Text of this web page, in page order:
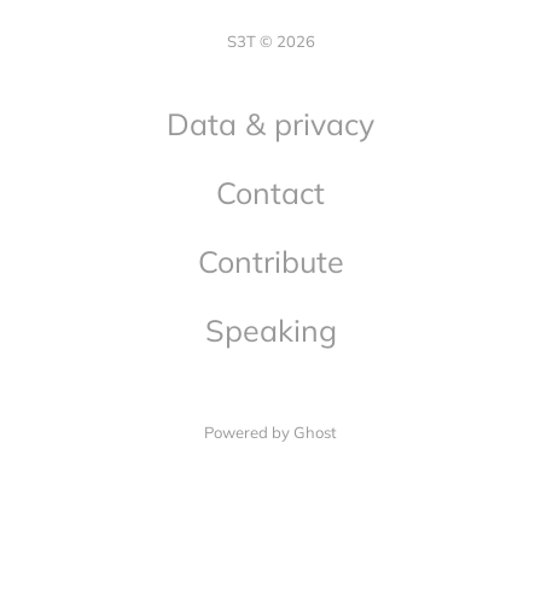
S3T © 2026
Data & privacy
Contact
Contribute
Speaking
Powered by Ghost